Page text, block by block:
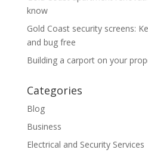
know
Gold Coast security screens:
and bug free
Building a carport on your
Categories
Blog
Business
Electrical and Security Services